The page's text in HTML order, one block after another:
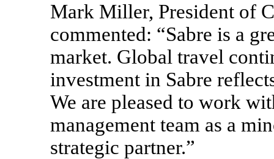
Mark Miller, President of
commented: “Sabre is a
market. Global travel
investment in Sabre
We are pleased to work
management team as a
strategic partner.”